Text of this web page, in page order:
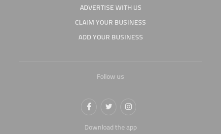
ADVERTISE WITH US
CLAIM YOUR BUSINESS
ADD YOUR BUSINESS
Follow us
Download the app